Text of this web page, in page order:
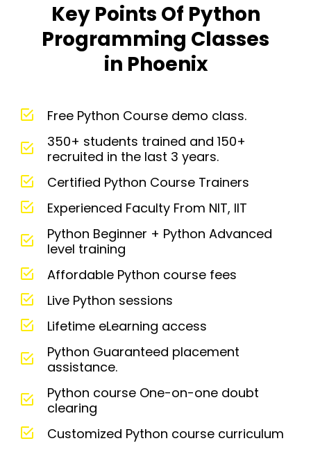
Key Points Of Python
Programming Classes
in Phoenix
Free Python Course demo class.
350+ students trained and 150+
recruited in the last 3 years.
Certified Python Course Trainers
Experienced Faculty From NIT, IIT
Python Beginner + Python Advanced
level training
Affordable Python course fees
Live Python sessions
Lifetime eLearning access
Python Guaranteed placement
assistance.
Python course One-on-one doubt
clearing
Customized Python course curriculum